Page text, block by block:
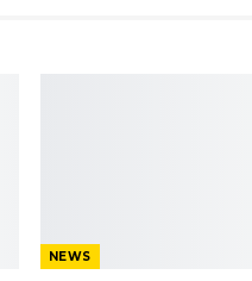
NEWS